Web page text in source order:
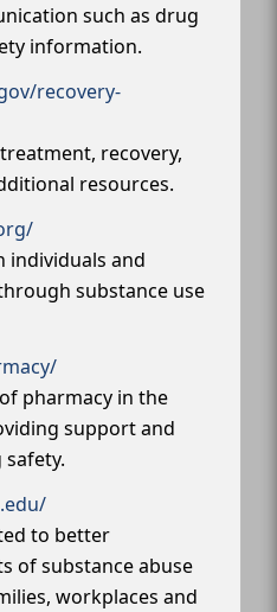
such as drug
information.
recovery-
recovery,
resources.
individuals and
substance use
pharmacy in the
support and
to better
of substance abuse
workplaces and